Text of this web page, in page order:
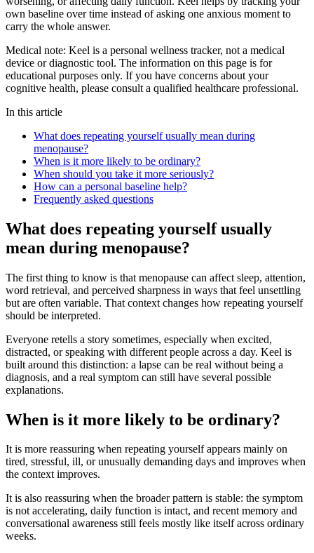
own baseline over time instead of asking one anxious moment to
carry the whole answer.
Medical note: Keel is a personal wellness tracker, not a medical
device or diagnostic tool. The information on this page is for
educational purposes only. If you have concerns about your
cognitive health, please consult a qualified healthcare professional.
In this article
What does repeating yourself usually mean during
menopause?
When is it more likely to be ordinary?
When should you take it more seriously?
How can a personal baseline help?
Frequently asked questions
What does repeating yourself usually
mean during menopause?
The first thing to know is that menopause can affect sleep, attention,
word retrieval, and perceived sharpness in ways that feel unsettling
but are often variable. That context changes how repeating yourself
should be interpreted.
Everyone retells a story sometimes, especially when excited,
distracted, or speaking with different people across a day. Keel is
built around this distinction: a lapse can be real without being a
diagnosis, and a real symptom can still have several possible
explanations.
When is it more likely to be ordinary?
It is more reassuring when repeating yourself appears mainly on
tired, stressful, ill, or unusually demanding days and improves when
the context improves.
It is also reassuring when the broader pattern is stable: the symptom
is not accelerating, daily function is intact, and recent memory and
conversational awareness still feels mostly like itself across ordinary
weeks.